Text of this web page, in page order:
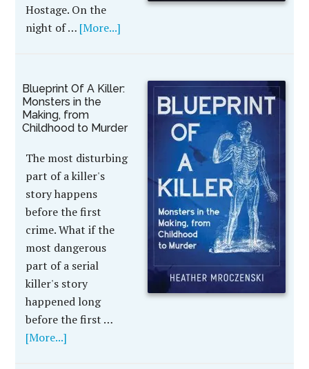
Hostage. On the
night of … [More...]
Blueprint Of A Killer:
Monsters in the
Making, from
Childhood to Murder
The most disturbing
part of a killer's
story happens
before the first
crime. What if the
most dangerous
part of a serial
killer's story
happened long
before the first …
[More...]